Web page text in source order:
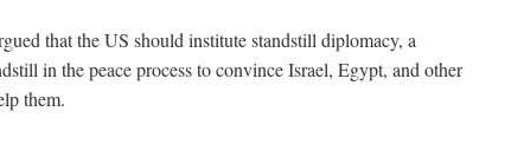
that the US should institute standstill diplomacy, a
in the peace process to convince Israel, Egypt, and other
them.